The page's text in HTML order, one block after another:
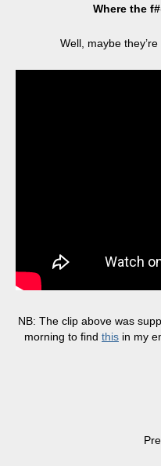
Where the
Well, maybe
NB: The clip above was
morning to find this in my